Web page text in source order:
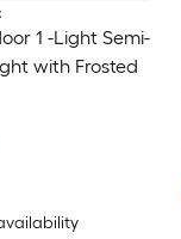
1 -Light Semi-
with Frosted